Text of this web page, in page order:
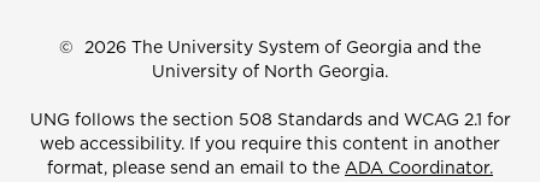
© 2026 The University System of Georgia and the
University of North Georgia.
UNG follows the section 508 Standards and WCAG 2.1 for
web accessibility. If you require this content in another
format, please send an email to the ADA Coordinator.